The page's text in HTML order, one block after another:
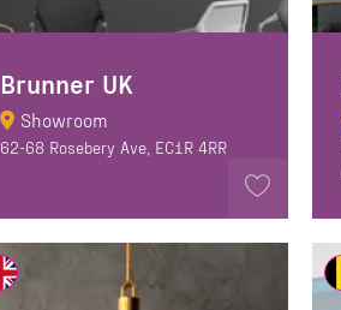
Brunner UK
Showroom
62-68 Rosebery Ave, EC1R 4RR